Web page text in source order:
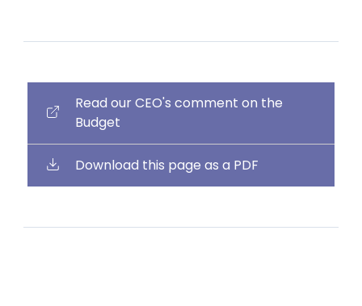
Read our CEO's comment on the
Budget
Download this page as a PDF